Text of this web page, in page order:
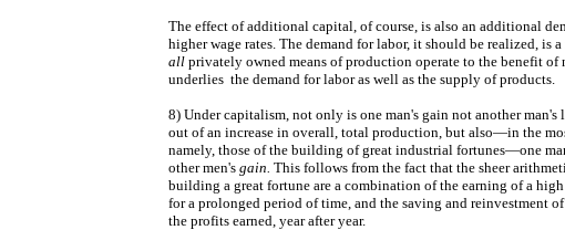
The effect of additional capital, of course, is also an additional
higher wage rates. The demand for labor, it should be realized, is
all privately owned means of production operate to the benefit of
underlies the demand for labor as well as the supply of products.
8)Under capitalism, not only is one man's gain not another man's
out of an increase in overall, total production, but also—in the
namely, those of the building of great industrial fortunes—one
other men's gain. This follows from the fact that the sheer
building a great fortune are a combination of the earning of a
for a prolonged period of time, and the saving and reinvestment
the profits earned, year after year.